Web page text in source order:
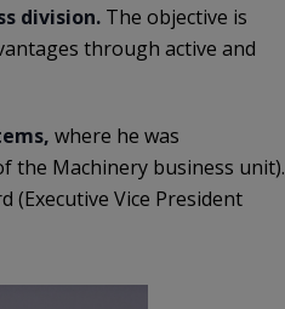
division. The objective is
through active and
where he was
the Machinery business unit).
(Executive Vice President